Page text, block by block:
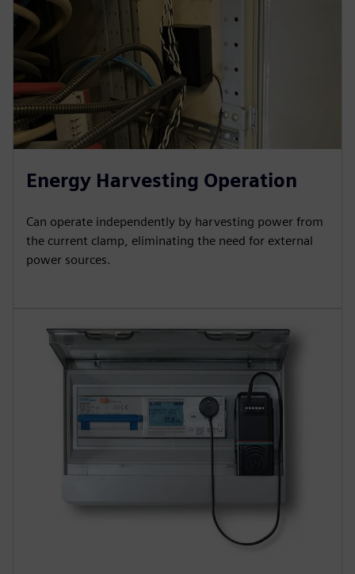
Energy Harvesting Operation
Can operate independently by harvesting power from
the current clamp, eliminating the need for external
power sources.